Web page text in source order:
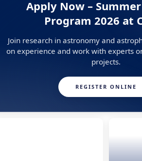
Apply Now –
Program 2026 at
Join research in astronomy and
on experience and work with experts
projects.
REGISTER ONLINE